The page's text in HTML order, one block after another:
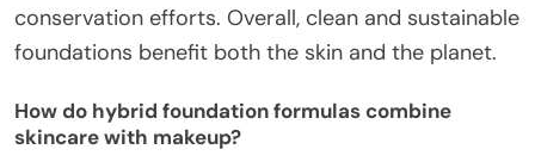
conservation efforts. Overall, clean and sustainable
foundations benefit both the skin and the planet.
How do hybrid foundation formulas combine
skincare with makeup?